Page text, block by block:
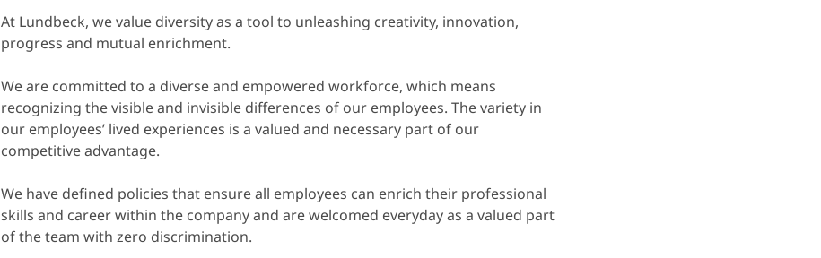
At Lundbeck, we value diversity as a tool to unleashing creativity, innovation,
progress and mutual enrichment.
We are committed to a diverse and empowered workforce, which means
recognizing the visible and invisible differences of our employees. The variety in
our employees’ lived experiences is a valued and necessary part of our
competitive advantage.
We have defined policies that ensure all employees can enrich their professional
skills and career within the company and are welcomed everyday as a valued part
of the team with zero discrimination.